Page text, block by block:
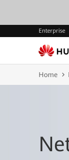
Enterprise
Home